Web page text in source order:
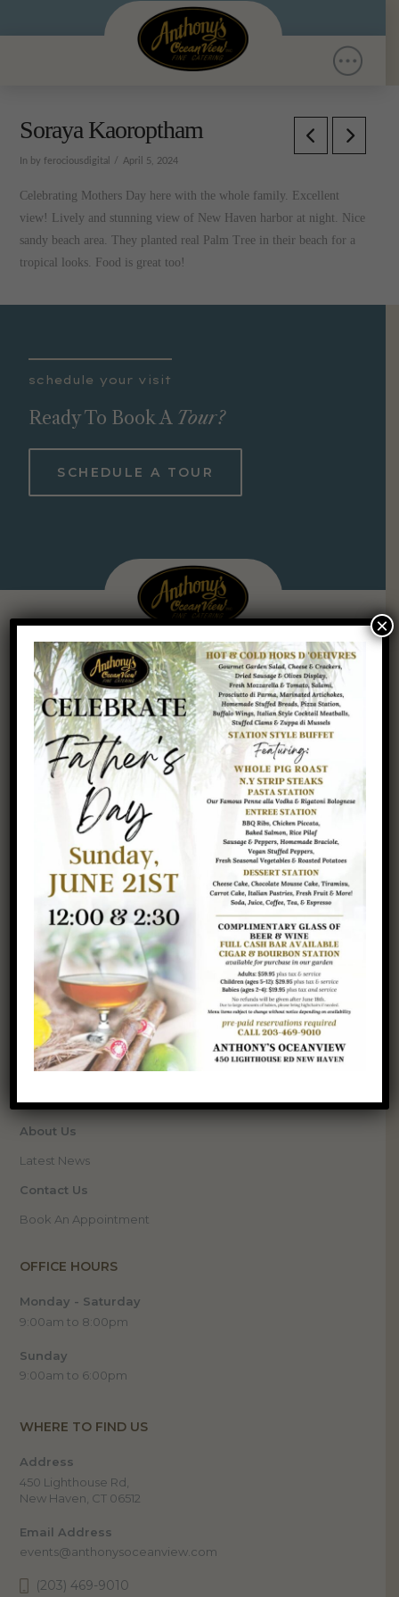
Soraya Kaoroptham
In by ferociousdigital April 5, 2024
Celebrating Mothers Day here with the whole family. Excellent
view! Lively and stunning view of New Haven harbor at night. Nice
sandy beach area. They planted real Palm Tree in their beach for a
tropical looks. Food is great too!
schedule your visit
Ready To Book A Tour?
SCHEDULE A TOUR
ANTHONY’S OCEAN VIEW INC.
Discover for yourself why Anthony’s Ocean View is so highly
regarded. To learn more about our venue and the many
events we accommodate, call 203-469-9010 at your earliest
convenience. You’ll never regret hosting your most
treasured event in paradise.
SERVICES
Events
Weddings
Corporate Events
Special Occasions
Catering
Upcoming Events
QUICK LINKS
Gallery
About Us
Latest News
Contact Us
Book An Appointment
OFFICE HOURS
Monday - Saturday
9:00am to 8:00pm
Sunday
9:00am to 6:00pm
WHERE TO FIND US
Address
450 Lighthouse Rd,
New Haven, CT 06512
Email Address
events@anthonysoceanview.com
(203) 469-9010
×